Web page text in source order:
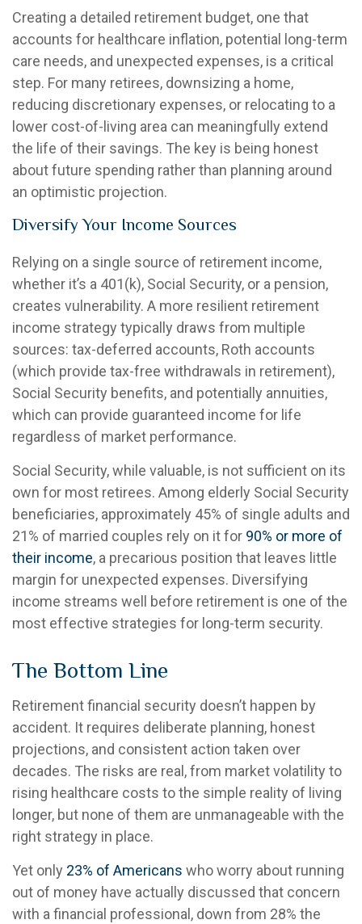
Creating a detailed retirement budget, one that
accounts for healthcare inflation, potential long-term
care needs, and unexpected expenses, is a critical
step. For many retirees, downsizing a home,
reducing discretionary expenses, or relocating to a
lower cost-of-living area can meaningfully extend
the life of their savings. The key is being honest
about future spending rather than planning around
an optimistic projection.
Diversify Your Income Sources
Relying on a single source of retirement income,
whether it’s a 401(k), Social Security, or a pension,
creates vulnerability. A more resilient retirement
income strategy typically draws from multiple
sources: tax-deferred accounts, Roth accounts
(which provide tax-free withdrawals in retirement),
Social Security benefits, and potentially annuities,
which can provide guaranteed income for life
regardless of market performance.
Social Security, while valuable, is not sufficient on its
own for most retirees. Among elderly Social Security
beneficiaries, approximately 45% of single adults and
21% of married couples rely on it for 90% or more of
their income, a precarious position that leaves little
margin for unexpected expenses. Diversifying
income streams well before retirement is one of the
most effective strategies for long-term security.
The Bottom Line
Retirement financial security doesn’t happen by
accident. It requires deliberate planning, honest
projections, and consistent action taken over
decades. The risks are real, from market volatility to
rising healthcare costs to the simple reality of living
longer, but none of them are unmanageable with the
right strategy in place.
Yet only 23% of Americans who worry about running
out of money have actually discussed that concern
with a financial professional, down from 28% the